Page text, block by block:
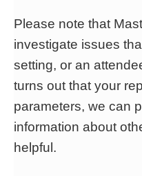
Please note that
investigate issues
setting, or an
turns out that your
parameters, we can
information about
helpful.